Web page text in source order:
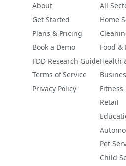
About
Get Started
Plans & Pricing
Book a Demo
FDD Research Guide
Terms of Service
Privacy Policy
All
Home
Food &
Health
Fitness
Retail
Pet
Child